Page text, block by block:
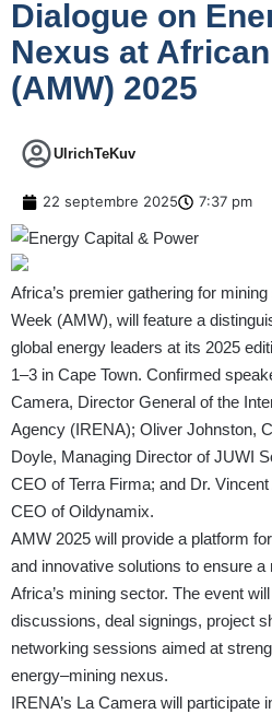
Dialogue on
Nexus at
(AMW) 2025
UlrichTeKuv
22 septembre 2025 7:37 pm
Africa’s premier gathering for
Week (AMW), will feature a
global energy leaders at its 2025
1–3 in Cape Town. Confirmed
Camera, Director General of the
Agency (IRENA); Oliver Johnston,
Doyle, Managing Director of JUWI
CEO of Terra Firma; and Dr.
CEO of Oildynamix.
AMW 2025 will provide a platform
and innovative solutions to ensure
Africa’s mining sector. The event
discussions, deal signings, project
networking sessions aimed at
energy–mining nexus.
IRENA’s La Camera will participate